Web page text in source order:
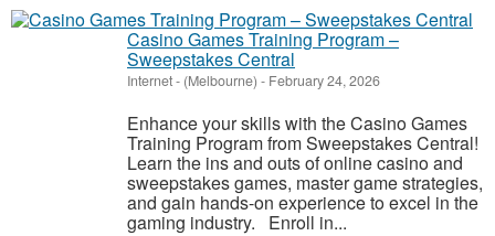
Casino Games Training Program –
Sweepstakes Central
Internet- (Melbourne) - February 24, 2026
Enhance your skills with the Casino Games
Training Program from Sweepstakes Central!
Learn the ins and outs of online casino and
sweepstakes games, master game strategies,
and gain hands-on experience to excel in the
gaming industry. Enroll in...